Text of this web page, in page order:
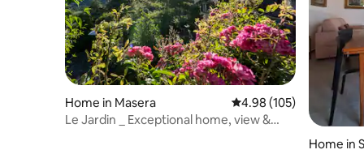
Home in Masera 4.98 out of 5 average
4.98 (105)
Le Jardin _ Exceptional home, view &
Home in